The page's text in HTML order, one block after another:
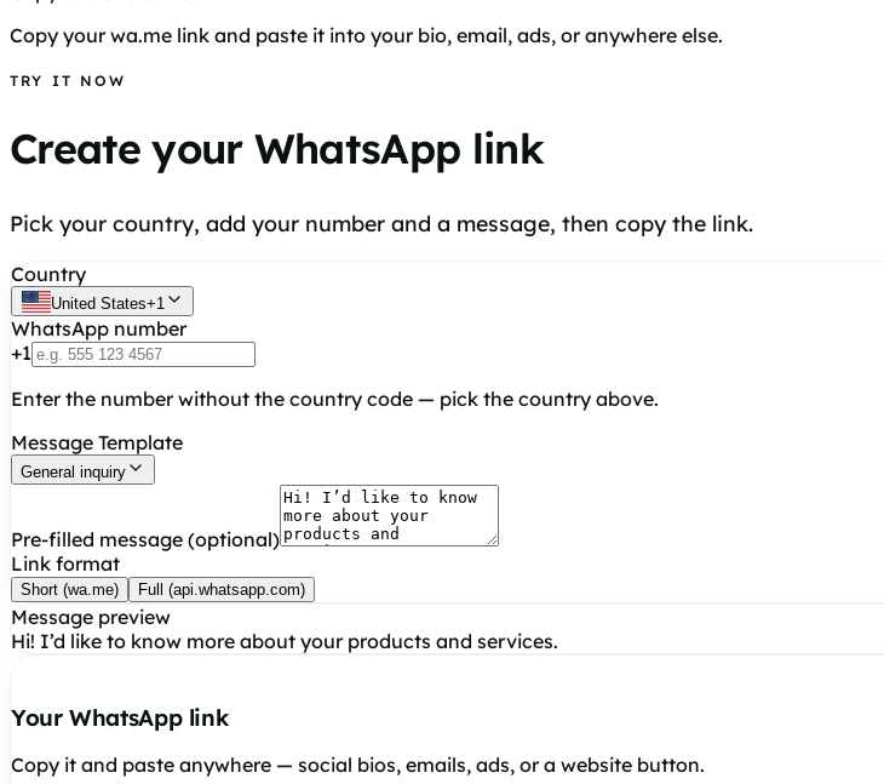
Copy your wa.me link and paste it into your bio, email, ads, or anywhere else.
TRY IT NOW
Create your WhatsApp link
Pick your country, add your number and a message, then copy the link.
Country
United States+1
WhatsApp number
+1
Enter the number without the country code — pick the country above.
Message Template
General inquiry
Pre-filled message (optional)
Link format
Short (wa.me) Full (api.whatsapp.com)
Message preview
Hi! I’d like to know more about your products and services.
Your WhatsApp link
Copy it and paste anywhere — social bios, emails, ads, or a website button.